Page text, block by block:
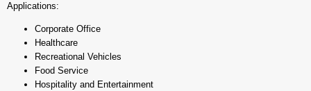
Applications:
Corporate Office
Healthcare
Recreational Vehicles
Food Service
Hospitality and Entertainment